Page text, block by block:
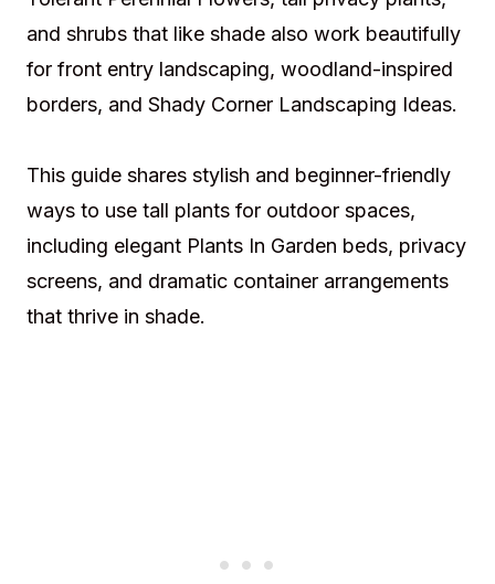
and shrubs that like shade also work beautifully
for front entry landscaping, woodland-inspired
borders, and Shady Corner Landscaping Ideas.
This guide shares stylish and beginner-friendly
ways to use tall plants for outdoor spaces,
including elegant Plants In Garden beds, privacy
screens, and dramatic container arrangements
that thrive in shade.